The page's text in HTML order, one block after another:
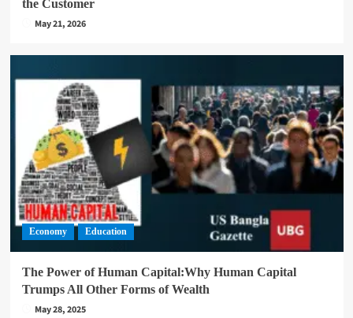
the Customer
May 21, 2026
Economy Education
The Power of Human Capital:Why Human Capital
Trumps All Other Forms of Wealth
May 28, 2025